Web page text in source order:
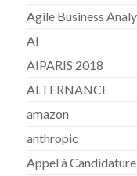
Agile Business
AI
AIPARIS 2018
ALTERNANCE
amazon
anthropic
Appel à